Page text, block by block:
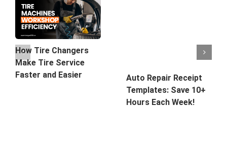
How Tire Changers
Make Tire Service
Faster and Easier
Auto Repair Receipt
Templates: Save 10+
Hours Each Week!